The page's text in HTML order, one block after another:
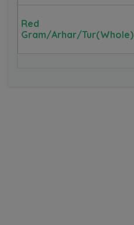
Red
Gram/Arhar/Tur(whole)